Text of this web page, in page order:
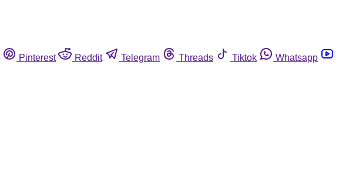
Pinterest Reddit Telegram Threads Tiktok
Whatsapp